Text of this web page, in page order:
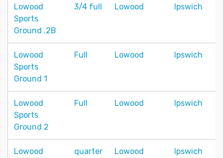
Lowood
Sports
Ground .2B
3/4 full Lowood Ipswich
Lowood
Sports
Ground 1
Full Lowood Ipswich
Lowood
Sports
Ground 2
Full Lowood Ipswich
Lowood
quarter Lowood Ipswich